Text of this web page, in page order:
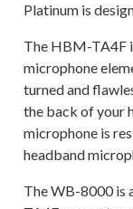
Platinum is
The HBM-TA4F
microphone
turned and
the back of your
microphone is
headband
The WB-8000 is